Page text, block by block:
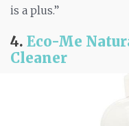
is a plus.”
4. Eco-Me
Cleaner